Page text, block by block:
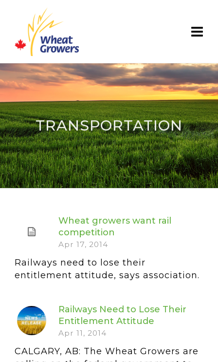
TRANSPORTATION
Wheat growers want rail
competition
Apr 17, 2014
Railways need to lose their
entitlement attitude, says association.
Railways Need to Lose Their
Entitlement Attitude
Apr 11, 2014
CALGARY, AB: The Wheat Growers are